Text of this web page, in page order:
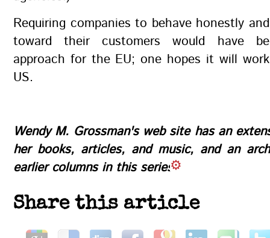
Requiring companies to behave honestly
toward their customers would have
approach for the EU; one hopes it will
US.
Wendy M. Grossman's web sitehas an
her books, articles, and music, and an
earlier columns in this series
Share this article